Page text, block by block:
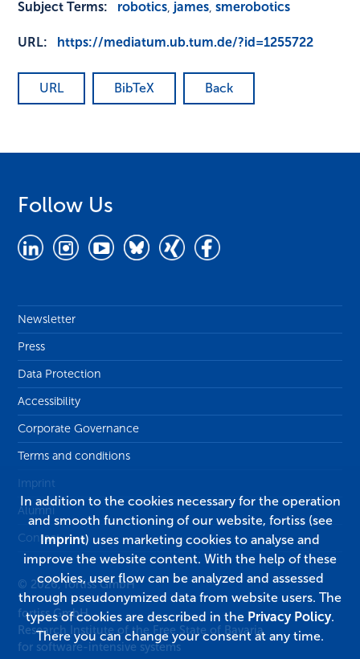
Subject Terms: robotics, james,smerobotics
URL: https://mediatum.ub.tum.de/?id=1255722
URL BibTeX Back
Follow Us
Newsletter
Press
Data Protection
Accessibility
Corporate Governance
Terms and conditions
Imprint
Alumni
Contact
© 2026, fortiss GmbH
fortiss GmbH
Research Institute of the Free State of Bavaria
for software-intensive systems
In addition to the cookies necessary for the operation
and smooth functioning of our website, fortiss (see
Imprint) uses marketing cookies to analyse and
improve the website content. With the help of these
cookies, user flow can be analyzed and assessed
through pseudonymized data from website users. The
types of cookies are described in the Privacy Policy.
There you can change your consent at any time.